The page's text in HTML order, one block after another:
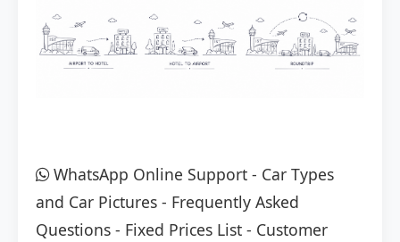
WhatsApp Online Support - Car Types
and Car Pictures - Frequently Asked
Questions - Fixed Prices List - Customer